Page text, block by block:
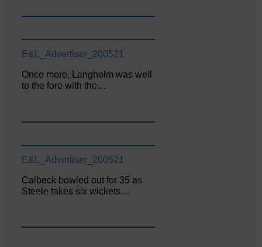
E&L_Advertiser_200521
Once more, Langholm was well
to the fore with the…
E&L_Advertiser_200521
Calbeck bowled out for 35 as
Steele takes six wickets…